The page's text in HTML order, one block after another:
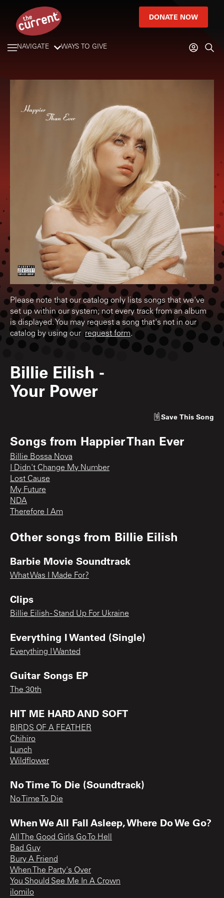
DONATE NOW
NAVIGATE WAYS TO GIVE
Please note that our catalog only lists songs that we've
set up within our system; not every track from an album
is displayed. You may request a song that's not in our
catalog by using our request form.
Billie Eilish -
Your Power
Save This Song
Songs from Happier Than Ever
Billie Bossa Nova
I Didn't Change My Number
Lost Cause
My Future
NDA
Therefore I Am
Other songs from Billie Eilish
Barbie Movie Soundtrack
What Was I Made For?
Clips
Billie Eilish - Stand Up For Ukraine
Everything I Wanted (Single)
Everything I Wanted
Guitar Songs EP
The 30th
HIT ME HARD AND SOFT
BIRDS OF A FEATHER
Chihiro
Lunch
Wildflower
No Time To Die (Soundtrack)
No Time To Die
When We All Fall Asleep, Where Do We Go?
All The Good Girls Go To Hell
Bad Guy
Bury A Friend
When The Party's Over
You Should See Me In A Crown
ilomilo